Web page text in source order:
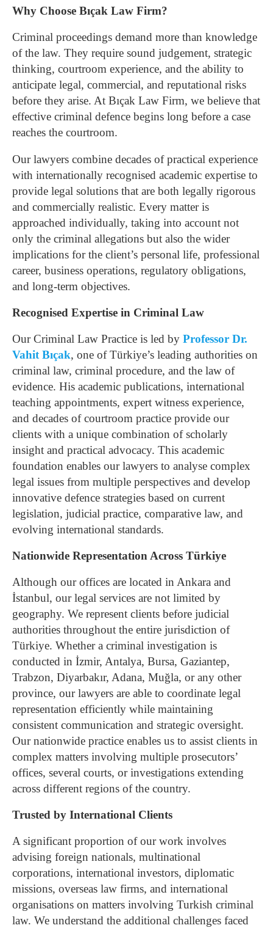
Why Choose Bıçak Law Firm?
Criminal proceedings demand more than knowledge
of the law. They require sound judgement, strategic
thinking, courtroom experience, and the ability to
anticipate legal, commercial, and reputational risks
before they arise. At Bıçak Law Firm, we believe that
effective criminal defence begins long before a case
reaches the courtroom.
Our lawyers combine decades of practical experience
with internationally recognised academic expertise to
provide legal solutions that are both legally rigorous
and commercially realistic. Every matter is
approached individually, taking into account not
only the criminal allegations but also the wider
implications for the client’s personal life, professional
career, business operations, regulatory obligations,
and long-term objectives.
Recognised Expertise in Criminal Law
Our Criminal Law Practice is led by Professor Dr.
Vahit Bıçak, one of Türkiye’s leading authorities on
criminal law, criminal procedure, and the law of
evidence. His academic publications, international
teaching appointments, expert witness experience,
and decades of courtroom practice provide our
clients with a unique combination of scholarly
insight and practical advocacy. This academic
foundation enables our lawyers to analyse complex
legal issues from multiple perspectives and develop
innovative defence strategies based on current
legislation, judicial practice, comparative law, and
evolving international standards.
Nationwide Representation Across Türkiye
Although our offices are located in Ankara and
İstanbul, our legal services are not limited by
geography. We represent clients before judicial
authorities throughout the entire jurisdiction of
Türkiye. Whether a criminal investigation is
conducted in İzmir, Antalya, Bursa, Gaziantep,
Trabzon, Diyarbakır, Adana, Muğla, or any other
province, our lawyers are able to coordinate legal
representation efficiently while maintaining
consistent communication and strategic oversight.
Our nationwide practice enables us to assist clients in
complex matters involving multiple prosecutors’
offices, several courts, or investigations extending
across different regions of the country.
Trusted by International Clients
A significant proportion of our work involves
advising foreign nationals, multinational
corporations, international investors, diplomatic
missions, overseas law firms, and international
organisations on matters involving Turkish criminal
law. We understand the additional challenges faced